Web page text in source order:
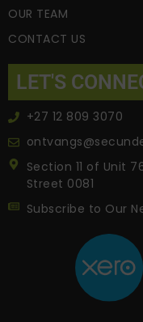
OUR TEAM
CONTACT US
LET'S
+27 12 809 3070
Section 11 of Unit
Street 0081
Subscribe to Our